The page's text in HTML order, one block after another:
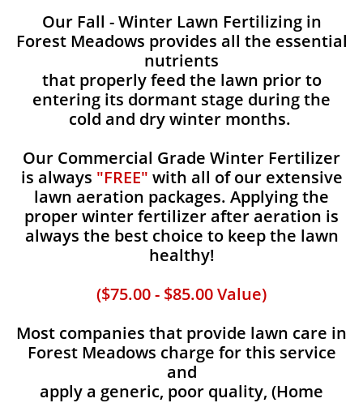
Our Fall - Winter Lawn Fertilizing in
Forest Meadows provides all the essential
nutrients
that properly feed the lawn prior to
entering its dormant stage during the
cold and dry winter months.
Our Commercial Grade Winter Fertilizer
is always "FREE" with all of our extensive
lawn aeration packages. Applying the
proper winter fertilizer after aeration is
always the best choice to keep the lawn
healthy!
($75.00 - $85.00 Value)
Most companies that provide lawn care in
Forest Meadows charge for this service
and
apply a generic, poor quality, (Home